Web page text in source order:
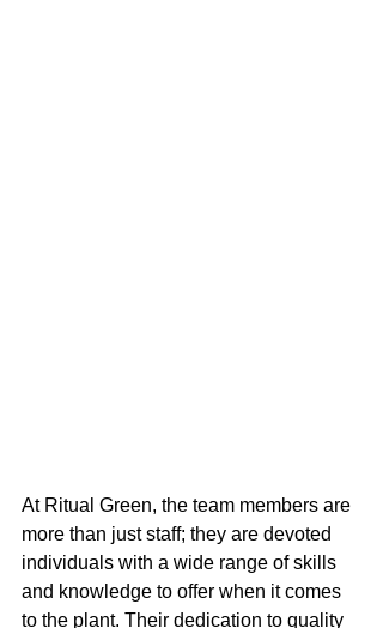
At Ritual Green, the team members are
more than just staff; they are devoted
individuals with a wide range of skills
and knowledge to offer when it comes
to the plant. Their dedication to quality